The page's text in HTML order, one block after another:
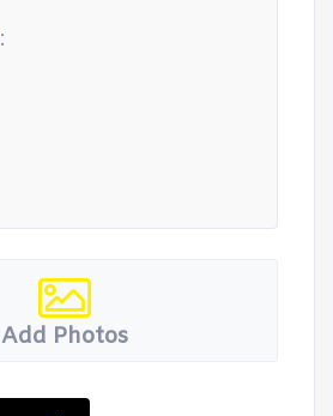
Add Photos